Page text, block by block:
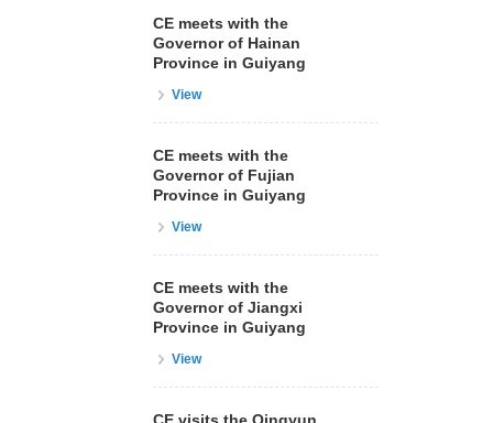
CE meets with the
Governor of Hainan
Province in Guiyang
View
CE meets with the
Governor of Fujian
Province in Guiyang
View
CE meets with the
Governor of Jiangxi
Province in Guiyang
View